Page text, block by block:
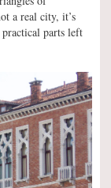
a real city, it’s
parts left